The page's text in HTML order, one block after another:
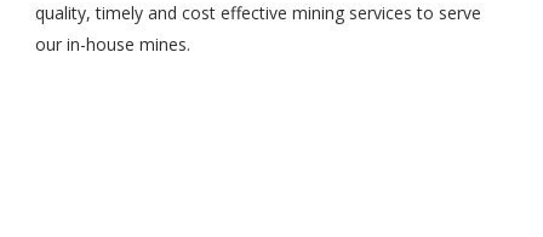
quality, timely and cost effective mining services to serve
our in-house mines.